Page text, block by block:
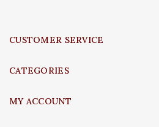
CUSTOMER SERVICE
CATEGORIES
MY ACCOUNT